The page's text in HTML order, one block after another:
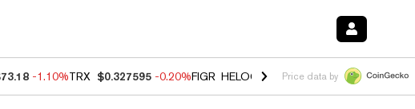
-1.10%TRX $0.327595 -0.20%FIGR_HELOC $1.02 1.70% HYPE $55.11 -
Price data by